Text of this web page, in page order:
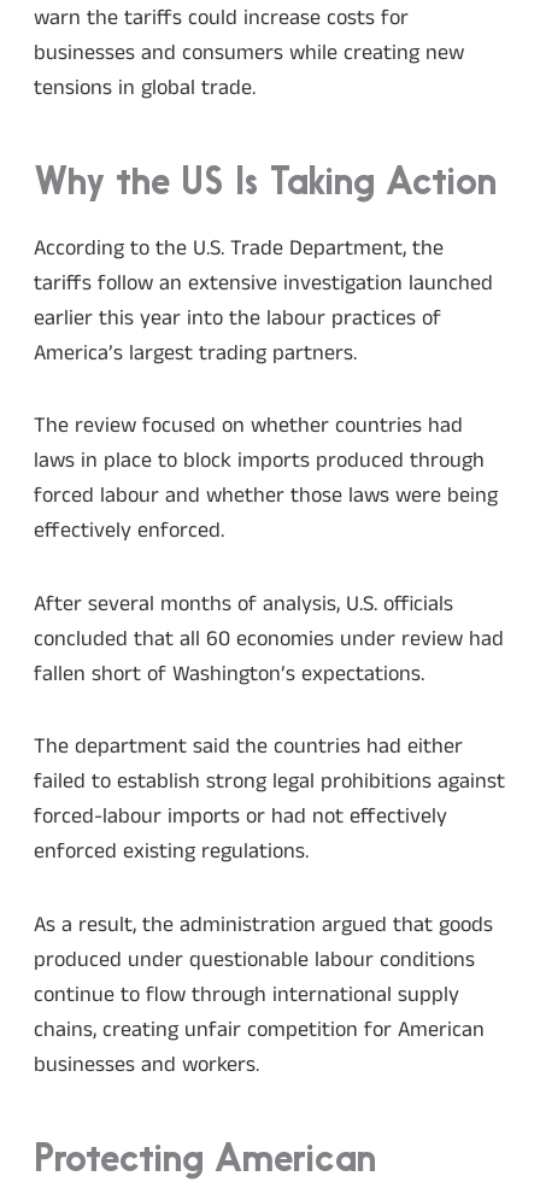
warn the tariffs could increase costs for
businesses and consumers while creating new
tensions in global trade.
Why the US Is Taking Action
According to the U.S. Trade Department, the
tariffs follow an extensive investigation launched
earlier this year into the labour practices of
America’s largest trading partners.
The review focused on whether countries had
laws in place to block imports produced through
forced labour and whether those laws were being
effectively enforced.
After several months of analysis, U.S. officials
concluded that all 60 economies under review had
fallen short of Washington’s expectations.
The department said the countries had either
failed to establish strong legal prohibitions against
forced-labour imports or had not effectively
enforced existing regulations.
As a result, the administration argued that goods
produced under questionable labour conditions
continue to flow through international supply
chains, creating unfair competition for American
businesses and workers.
Protecting American